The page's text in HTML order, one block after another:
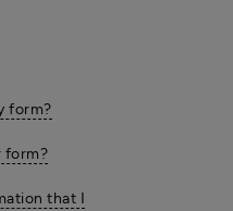
form?
form?
that I